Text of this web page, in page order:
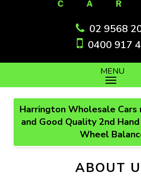
02 9568
0400 917
MENU
Harrington Wholesale Cars
and Good Quality 2nd
Wheel
ABOUT